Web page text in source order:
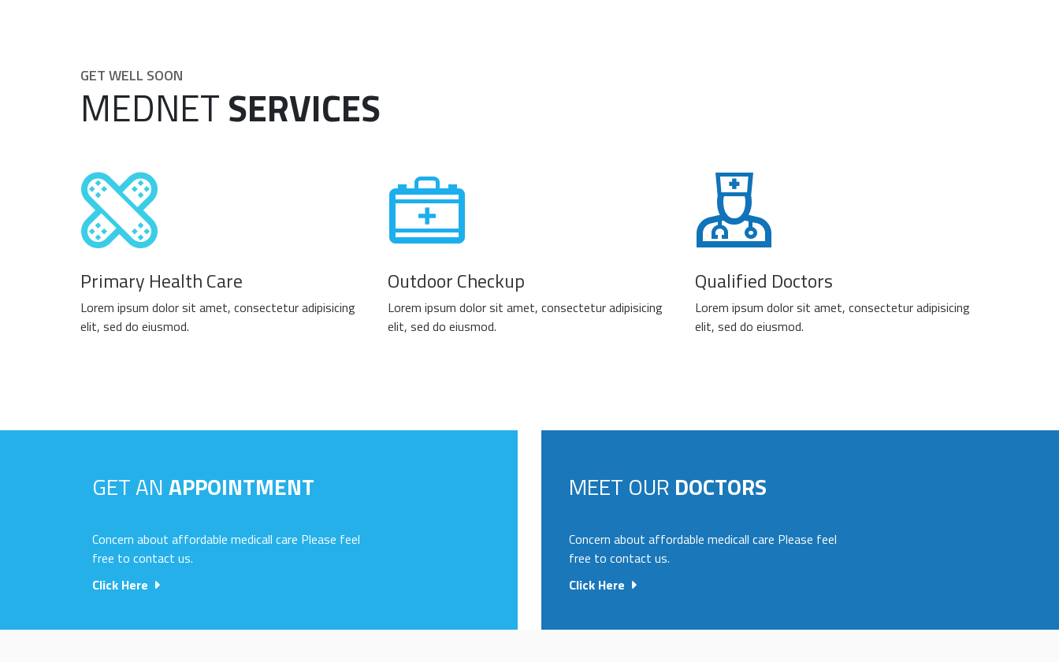
GET WELL SOON
MEDNETSERVICES
Primary Health Care
Lorem ipsum dolor sit amet, consectetur adipisicing
elit, sed do eiusmod.
Outdoor Checkup
Lorem ipsum dolor sit amet, consectetur adipisicing
elit, sed do eiusmod.
Qualified Doctors
Lorem ipsum dolor sit amet, consectetur adipisicing
elit, sed do eiusmod.
GET ANAPPOINTMENT
Concern about affordable medicall care Please feel
free to contact us.
Click Here
MEET OUR DOCTORS
Concern about affordable medicall care Please feel
free to contact us.
Click Here